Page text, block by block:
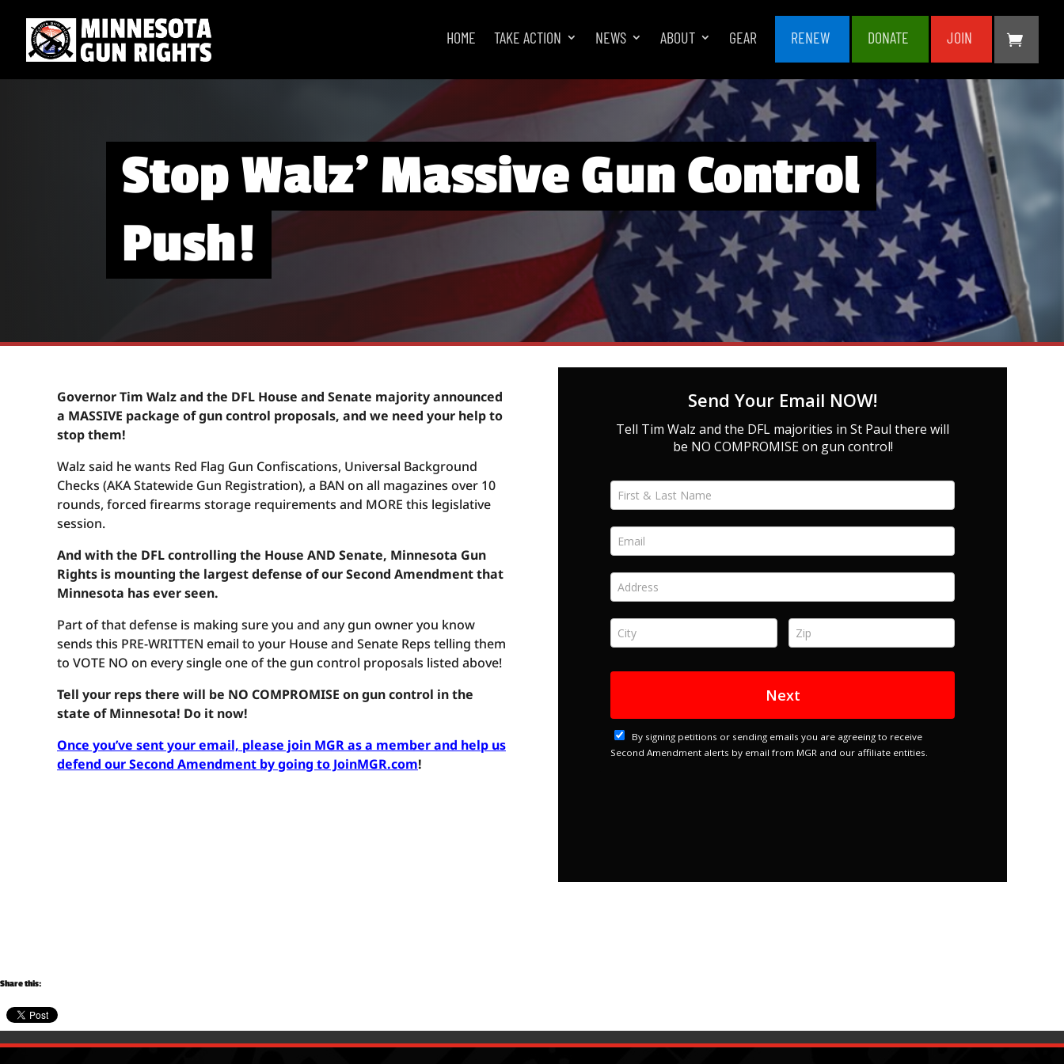
HOME TAKE ACTION NEWS ABOUT GEAR RENEW DONATE JOIN
Stop Walz’ Massive Gun Control
Push!
Governor Tim Walz and the DFL House and Senate majority announced
a MASSIVE package of gun control proposals, and we need your help to
stop them!
Walz said he wants Red Flag Gun Confiscations, Universal Background
Checks (AKA Statewide Gun Registration), a BAN on all magazines over 10
rounds, forced firearms storage requirements and MORE this legislative
session.
And with the DFL controlling the House AND Senate, Minnesota Gun
Rights is mounting the largest defense of our Second Amendment that
Minnesota has ever seen.
Part of that defense is making sure you and any gun owner you know
sends this PRE-WRITTEN email to your House and Senate Reps telling them
to VOTE NO on every single one of the gun control proposals listed above!
Tell your reps there will be NO COMPROMISE on gun control in the
state of Minnesota! Do it now!
Once you’ve sent your email, please join MGR as a member and help us
defend our Second Amendment by going to JoinMGR.com!
Share this: